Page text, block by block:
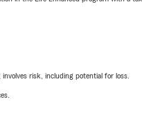
risk, including potential for loss.